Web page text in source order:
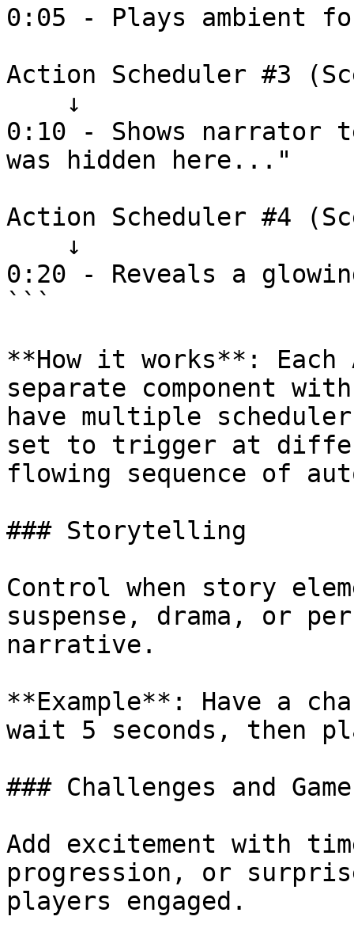
0:05 - Plays ambient
Action Scheduler #3
0:10 - Shows narrator
was hidden here..."
Action Scheduler #4
0:20 - Reveals a
```
**How it works**:
separate component
have multiple
set to trigger at
flowing sequence of
### Storytelling
Control when story
suspense, drama, or
narrative.
**Example**: Have a
wait 5 seconds, then
### Challenges and
Add excitement with
progression, or
players engaged.